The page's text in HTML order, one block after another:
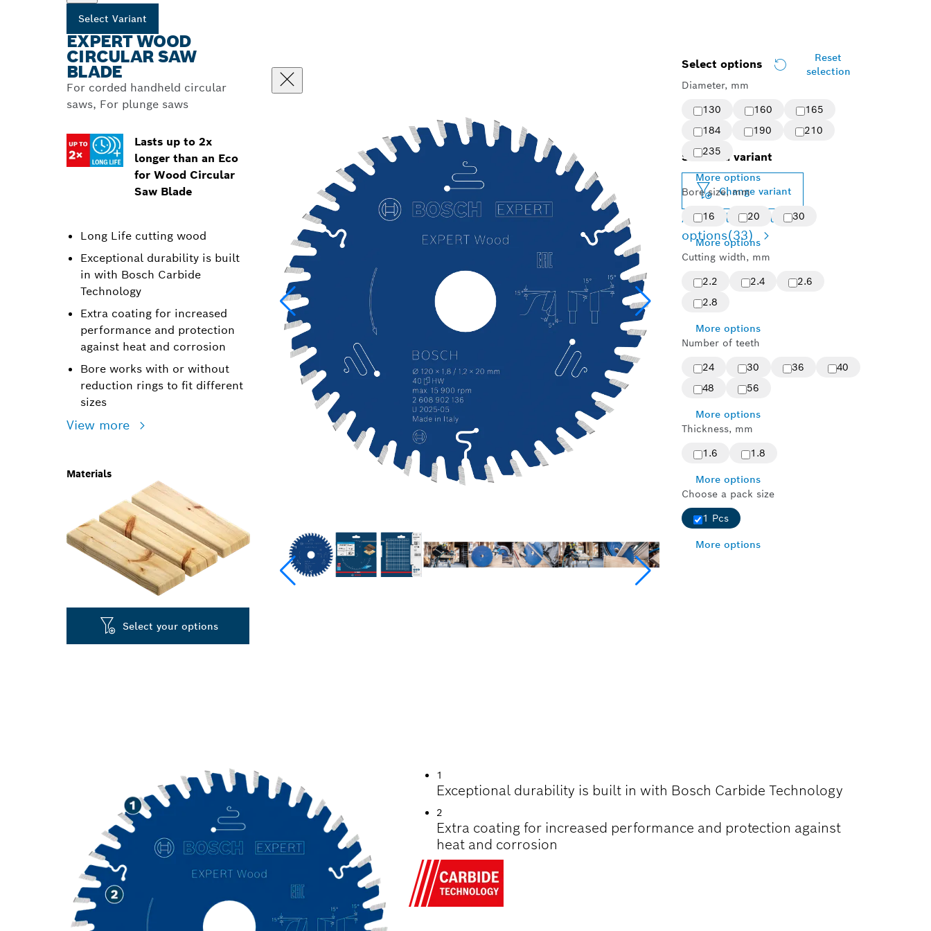
Select Variant
EXPERT WOOD
CIRCULAR SAW
BLADE
For corded handheld circular
saws, For plunge saws
Lasts up to 2x
longer than an Eco
for Wood Circular
Saw Blade
Long Life cutting wood
Exceptional durability is built
in with Bosch Carbide
Technology
Extra coating for increased
performance and protection
against heat and corrosion
Bore works with or without
reduction rings to fit different
sizes
View more
Materials
Select your options
Select options
Reset
selection
Diameter, mm
130
160
165
184
190
210
235
More options
Bore size, mm
16
20 30
More options
Cutting width, mm
2.2
2.4
2.6
2.8
More options
Number of teeth
24
30 36
40
48
56
More options
Thickness, mm
1.6
1.8
More options
Choose a pack size
1 Pcs
More options
Selected variant
Change variant
Available product
options(33)
1
Exceptional durability is built in with Bosch Carbide Technology
2
Extra coating for increased performance and protection against
heat and corrosion